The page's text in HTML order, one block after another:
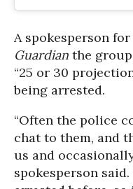
A spokesperson
Guardian the
“25 or 30
being arrested.
“Often the police
chat to them, and
us and
spokesperson said.